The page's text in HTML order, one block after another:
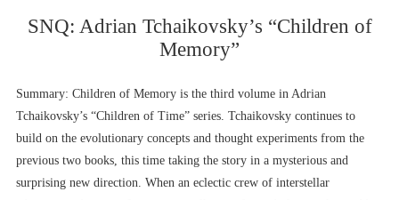
SNQ: Adrian Tchaikovsky’s “Children of
Memory”
Summary: Children of Memory is the third volume in Adrian
Tchaikovsky’s “Children of Time” series. Tchaikovsky continues to
build on the evolutionary concepts and thought experiments from the
previous two books, this time taking the story in a mysterious and
surprising new direction. When an eclectic crew of interstellar